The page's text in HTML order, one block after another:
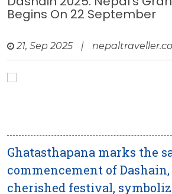
Begins On 22 September
21, Sep 2025 |
Ghatasthapana marks the
commencement of Dashain,
cherished festival,